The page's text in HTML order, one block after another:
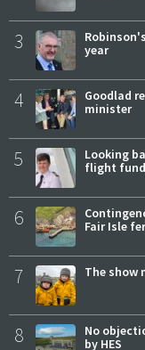
3
year
4
Goodlad
minister
5
Looking
flight
6
Fair Isle
7 The show
8
No
by HES